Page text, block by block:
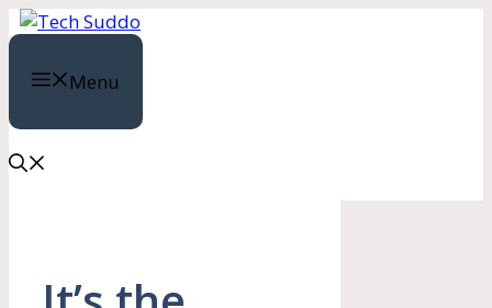
Skip
to
contentMenu